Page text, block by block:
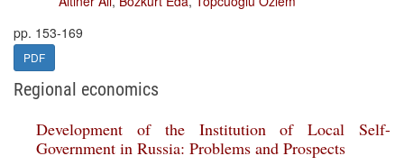
pp. 153-169
PDF
Regional economics
Development of the Institution of Local Self-
Government in Russia: Problems and Prospects